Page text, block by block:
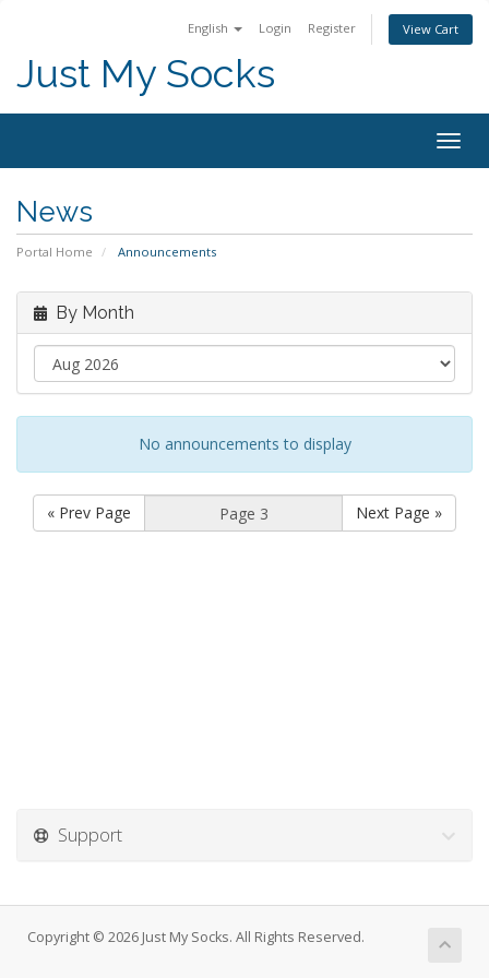
English Login Register View Cart
Just My Socks
News
Portal Home Announcements
By Month
No announcements to display
« Prev Page Next Page »
Support
Copyright © 2026 Just My Socks. All Rights Reserved.